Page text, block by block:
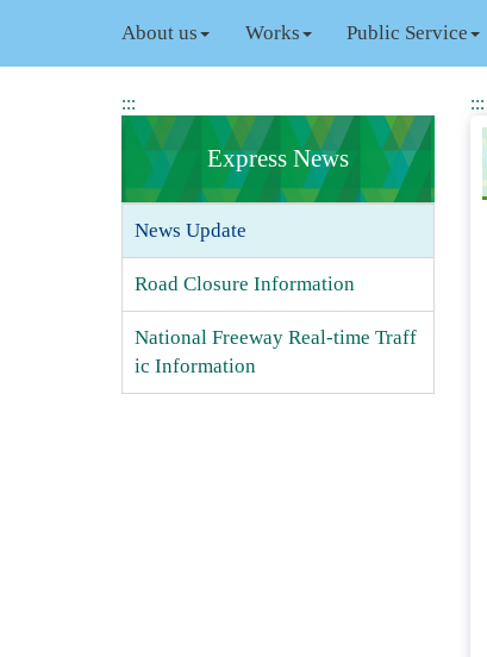
About us Works Public Service
:::
Express News
News Update
Road Closure Information
National Freeway Real-time Traff
ic Information
:::